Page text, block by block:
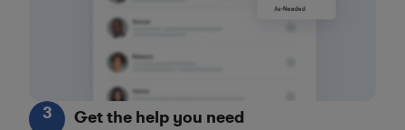
3 Get the help you need